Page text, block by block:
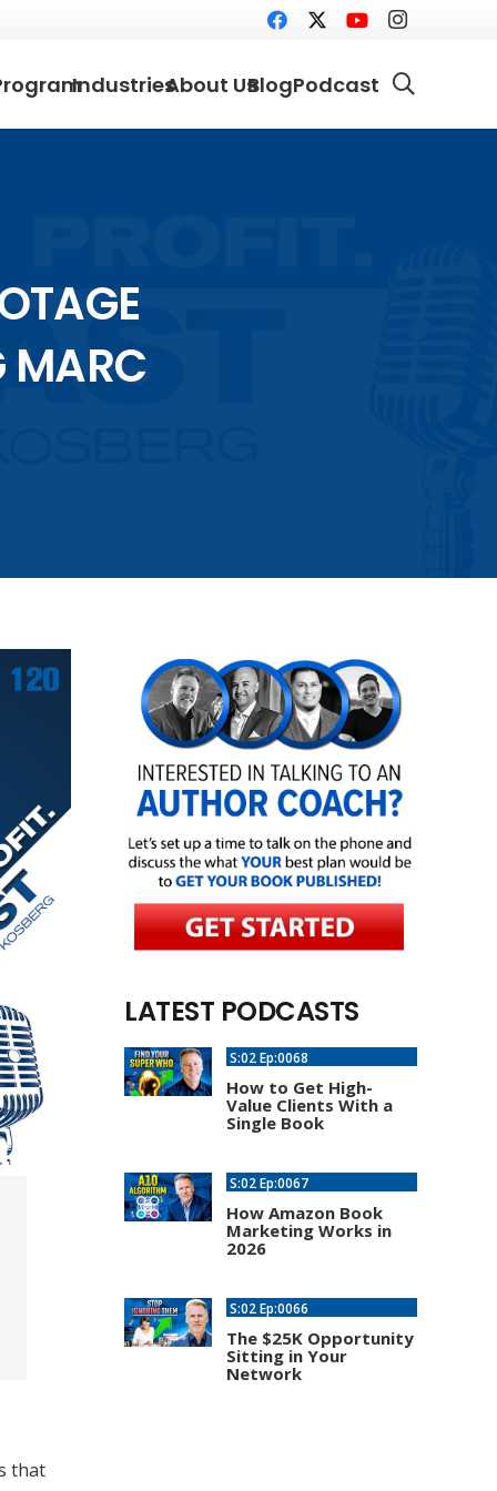
IndustriesAbout UsBlogPodcast
MARC
that
LATEST PODCASTS
S:02 Ep:0068
How to Get High-
Value Clients With a
Single Book
S:02 Ep:0067
How Amazon Book
Marketing Works in
2026
S:02 Ep:0066
The $25K Opportunity
Sitting in Your
Network